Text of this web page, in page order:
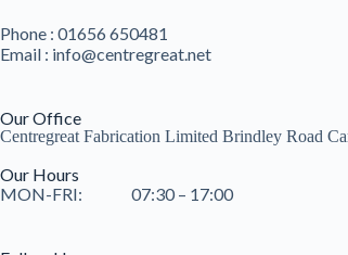
Phone : 01656 650481
Email : info@centregreat.net
Our Office
Centregreat Fabrication Limited Brindley Road
Our Hours
MON-FRI: 07:30 – 17:00